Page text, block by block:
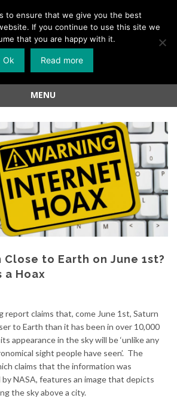
Menu
MENU
Close to Earth on June 1st?
a Hoax
report claims that, come June 1st, Saturn
to Earth than it has been in over 10,000
appearance in the sky will be ‘unlike any
sight people have seen’. The
claims that the information was
NASA, features an image that depicts
the sky above a city.
to ensure that we give you the best
If you continue to use this site we
that you are happy with it.
Ok Read more